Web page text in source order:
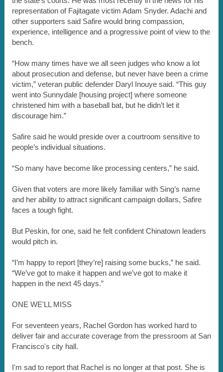
representation of Fajitagate victim Adam Snyder. Adachi and
other supporters said Safire would bring compassion,
experience, intelligence and a progressive point of view to the
bench.
“How many times have we all seen judges who know a lot
about prosecution and defense, but never have been a crime
victim,” veteran public defender Daryl Inouye said. “This guy
went into Sunnydale [housing project] where someone
christened him with a baseball bat, but he didn’t let it
discourage him.”
Safire said he would preside over a courtroom sensitive to
people’s individual situations.
“So many have become like processing centers,” he said.
Given that voters are more likely familiar with Sing’s name
and her ability to attract significant campaign dollars, Safire
faces a tough fight.
But Peskin, for one, said he felt confident Chinatown leaders
would pitch in.
“I’m happy to report [they’re] raising some bucks,” he said.
“We’ve got to make it happen and we’ve got to make it
happen in the next 45 days.”
ONE WE'LL MISS
For seventeen years, Rachel Gordon has worked hard to
deliver fair and accurate coverage from the pressroom at San
Francisco's city hall.
I'm sad to report that Rachel is no longer at that post. She is